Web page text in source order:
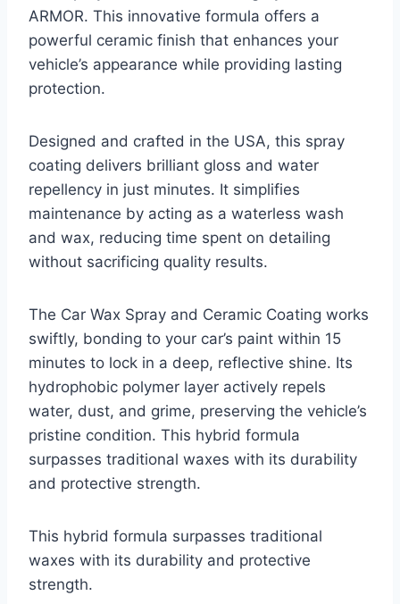
ARMOR. This innovative formula offers a
powerful ceramic finish that enhances your
vehicle’s appearance while providing lasting
protection.
Designed and crafted in the USA, this spray
coating delivers brilliant gloss and water
repellency in just minutes. It simplifies
maintenance by acting as a waterless wash
and wax, reducing time spent on detailing
without sacrificing quality results.
The Car Wax Spray and Ceramic Coating works
swiftly, bonding to your car’s paint within 15
minutes to lock in a deep, reflective shine. Its
hydrophobic polymer layer actively repels
water, dust, and grime, preserving the vehicle’s
pristine condition. This hybrid formula
surpasses traditional waxes with its durability
and protective strength.
This hybrid formula surpasses traditional
waxes with its durability and protective
strength.